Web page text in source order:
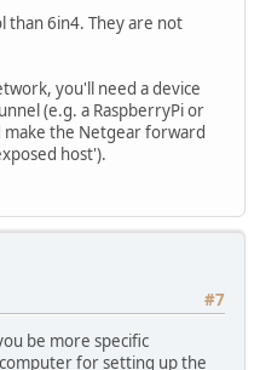
6in4. They are not
you'll need a device
(e.g. a RaspberryPi or
the Netgear forward
host').
#7
be more specific
for setting up the